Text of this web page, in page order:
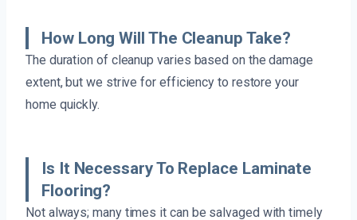
How Long Will The Cleanup Take?
The duration of cleanup varies based on the damage
extent, but we strive for efficiency to restore your
home quickly.
Is It Necessary To Replace Laminate
Flooring?
Not always; many times it can be salvaged with timely